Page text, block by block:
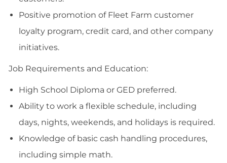
Positive promotion of Fleet Farm customer
loyalty program, credit card, and other company
initiatives.
Job Requirements and Education:
High School Diploma or GED preferred.
Ability to work a flexible schedule, including
days, nights, weekends, and holidays is required.
Knowledge of basic cash handling procedures,
including simple math.